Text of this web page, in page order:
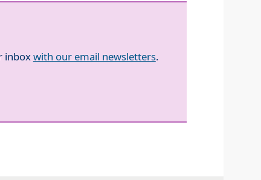
inboxwith our email newsletters.